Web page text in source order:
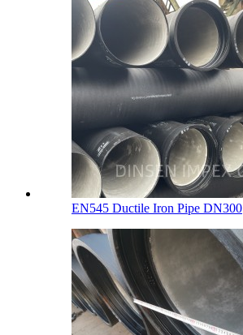
EN545 Ductile Iron Pipe DN300